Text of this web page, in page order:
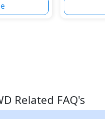
Related FAQ's